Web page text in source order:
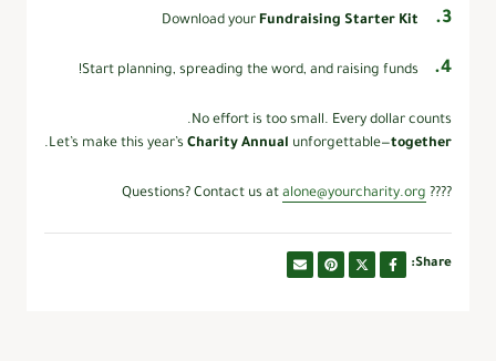
Download your Fundraising Starter Kit
Start planning, spreading the word, and raising funds!
No effort is too small. Every dollar counts.
Let’s make this year’s Charity Annual unforgettable—together
.
???? Questions? Contact us at
alone@yourcharity.org
Share: